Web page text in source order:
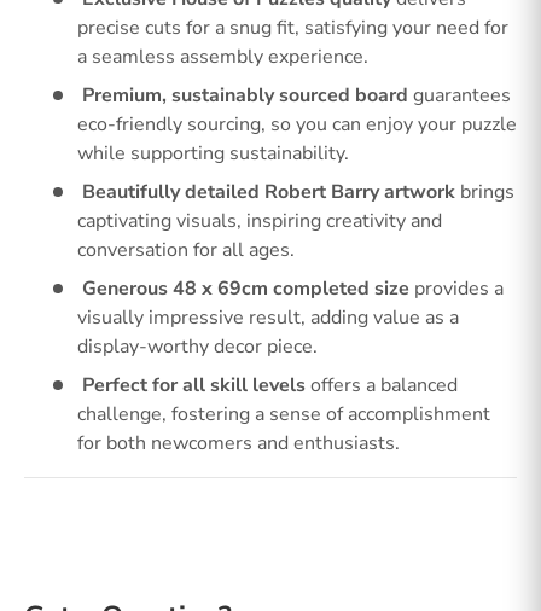
precise cuts for a snug fit, satisfying your need for
a seamless assembly experience.
Premium, sustainably sourced board guarantees
eco-friendly sourcing, so you can enjoy your puzzle
while supporting sustainability.
Beautifully detailed Robert Barry artwork brings
captivating visuals, inspiring creativity and
conversation for all ages.
Generous 48 x 69cm completed size provides a
visually impressive result, adding value as a
display-worthy decor piece.
Perfect for all skill levelsoffers a balanced
challenge, fostering a sense of accomplishment
for both newcomers and enthusiasts.